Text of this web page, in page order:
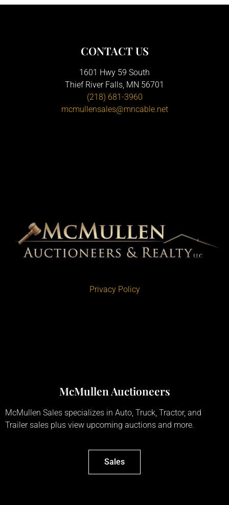
CONTACT US
1601 Hwy 59 South
Thief River Falls, MN 56701
(218) 681-3960
mcmullensales@mncable.net
Privacy Policy
McMullen Auctioneers
McMullen Sales specializes in Auto, Truck, Tractor, and
Trailer sales plus view upcoming auctions and more.
Sales